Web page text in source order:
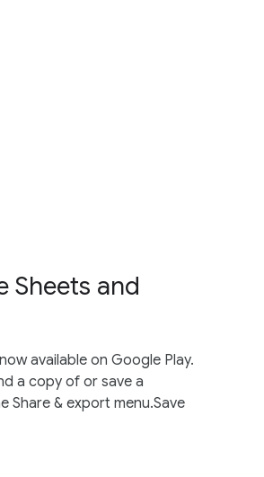
Sheets and
available on Google Play.
a copy of or save a
Share & export menu.Save